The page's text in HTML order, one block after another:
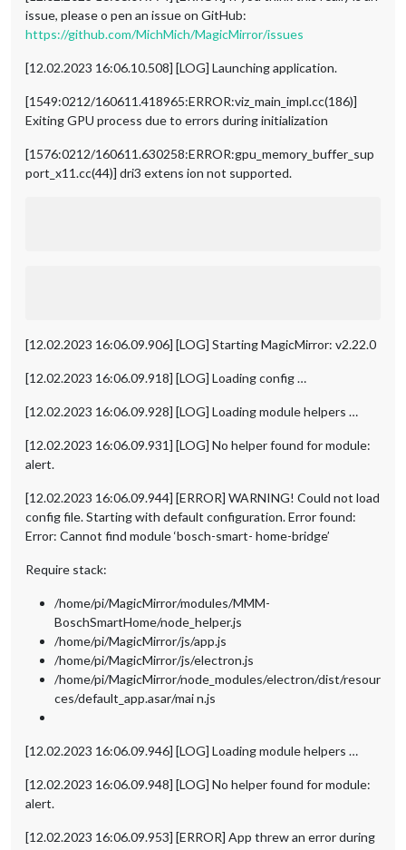
issue, please o pen an issue on GitHub:
https://github.com/MichMich/MagicMirror/issues
[12.02.2023 16:06.10.508] [LOG] Launching application.
[1549:0212/160611.418965:ERROR:viz_main_impl.cc(186)]
Exiting GPU process due to errors during initialization
[1576:0212/160611.630258:ERROR:gpu_memory_buffer_sup
port_x11.cc(44)] dri3 extens ion not supported.
[12.02.2023 16:06.09.906] [LOG] Starting MagicMirror: v2.22.0
[12.02.2023 16:06.09.918] [LOG] Loading config …
[12.02.2023 16:06.09.928] [LOG] Loading module helpers …
[12.02.2023 16:06.09.931] [LOG] No helper found for module:
alert.
[12.02.2023 16:06.09.944] [ERROR] WARNING! Could not load
config file. Starting with default configuration. Error found:
Error: Cannot find module ‘bosch-smart- home-bridge’
Require stack:
/home/pi/MagicMirror/modules/MMM-
BoschSmartHome/node_helper.js
/home/pi/MagicMirror/js/app.js
/home/pi/MagicMirror/js/electron.js
/home/pi/MagicMirror/node_modules/electron/dist/resour
ces/default_app.asar/mai n.js
[12.02.2023 16:06.09.946] [LOG] Loading module helpers …
[12.02.2023 16:06.09.948] [LOG] No helper found for module:
alert.
[12.02.2023 16:06.09.953] [ERROR] App threw an error during